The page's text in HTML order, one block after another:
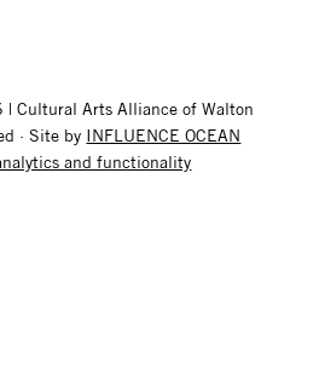
Cultural Arts Alliance of Walton
· Site by INFLUENCE OCEAN
and functionality